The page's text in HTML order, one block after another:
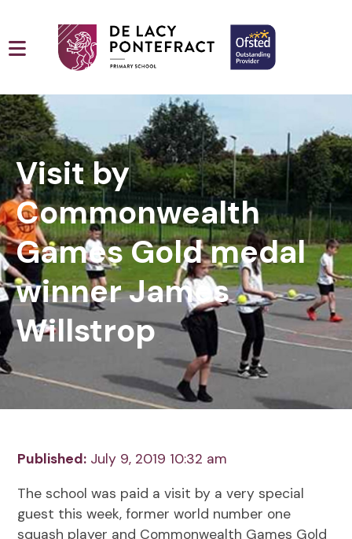
Visit by
Commonwealth
Games Gold medal
winner James
Willstrop
Published: July 9, 2019 10:32 am
The school was paid a visit by a very special
guest this week, former world number one
squash player and Commonwealth Games Gold